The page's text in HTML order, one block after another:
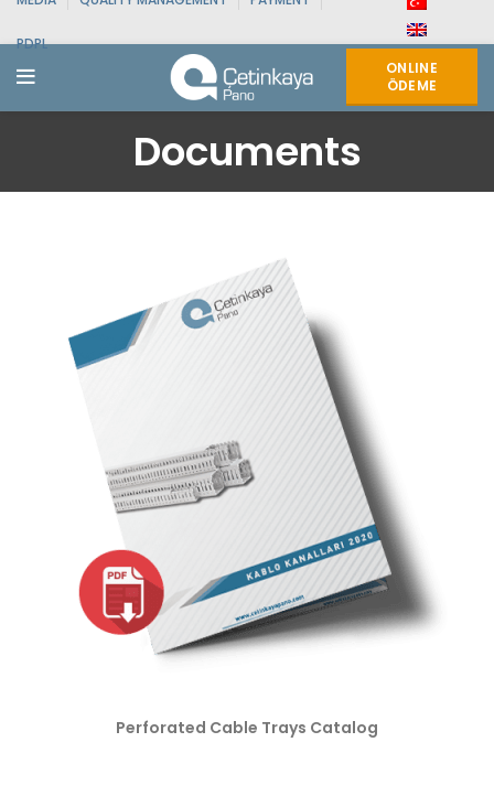
PDPL
ONLINE
ÖDEME
Documents
Perforated Cable Trays Catalog